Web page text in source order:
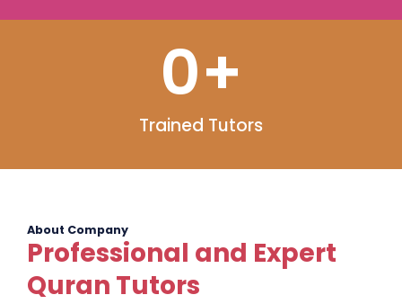
Trained Tutors
0+
About Company
Professional and Expert
Quran Tutors